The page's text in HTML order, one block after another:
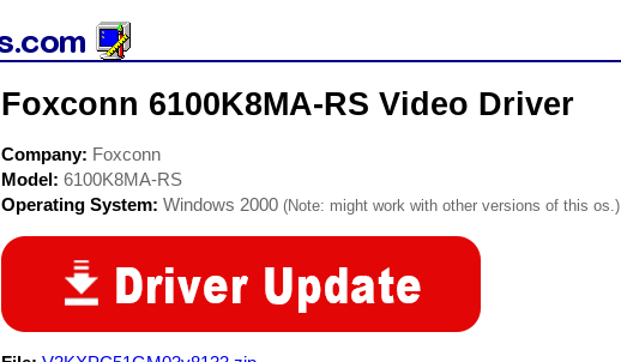
Foxconn 6100K8MA-RS Video Driver
Company: Foxconn
Model: 6100K8MA-RS
Operating System: Windows 2000 (Note: might work with other versions of this os.)